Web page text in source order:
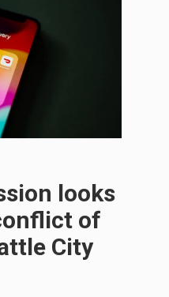
looks
of
City